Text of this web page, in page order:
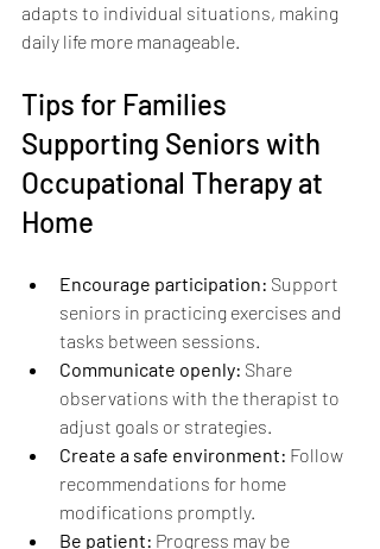
adapts to individual situations, making
daily life more manageable.
Tips for Families
Supporting Seniors with
Occupational Therapy at
Home
Encourage participation: Support
seniors in practicing exercises and
tasks between sessions.
Communicate openly: Share
observations with the therapist to
adjust goals or strategies.
Create a safe environment: Follow
recommendations for home
modifications promptly.
Be patient: Progress may be